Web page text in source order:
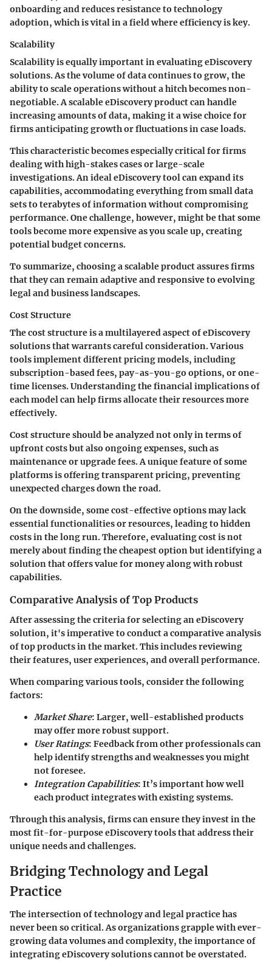
onboarding and reduces resistance to technology
adoption, which is vital in a field where efficiency is key.
Scalability
Scalability is equally important in evaluating eDiscovery
solutions. As the volume of data continues to grow, the
ability to scale operations without a hitch becomes non-
negotiable. A scalable eDiscovery product can handle
increasing amounts of data, making it a wise choice for
firms anticipating growth or fluctuations in case loads.
This characteristic becomes especially critical for firms
dealing with high-stakes cases or large-scale
investigations. An ideal eDiscovery tool can expand its
capabilities, accommodating everything from small data
sets to terabytes of information without compromising
performance. One challenge, however, might be that some
tools become more expensive as you scale up, creating
potential budget concerns.
To summarize, choosing a scalable product assures firms
that they can remain adaptive and responsive to evolving
legal and business landscapes.
Cost Structure
The cost structure is a multilayered aspect of eDiscovery
solutions that warrants careful consideration. Various
tools implement different pricing models, including
subscription-based fees, pay-as-you-go options, or one-
time licenses. Understanding the financial implications of
each model can help firms allocate their resources more
effectively.
Cost structure should be analyzed not only in terms of
upfront costs but also ongoing expenses, such as
maintenance or upgrade fees. A unique feature of some
platforms is offering transparent pricing, preventing
unexpected charges down the road.
On the downside, some cost-effective options may lack
essential functionalities or resources, leading to hidden
costs in the long run. Therefore, evaluating cost is not
merely about finding the cheapest option but identifying a
solution that offersvalue for moneyalong with robust
capabilities.
Comparative Analysis of Top Products
After assessing the criteria for selecting an eDiscovery
solution, it's imperative to conduct a comparative analysis
of top products in the market. This includes reviewing
their features, user experiences, and overall performance.
When comparing various tools, consider the following
factors:
Market Share: Larger, well-established products
may offer more robust support.
User Ratings: Feedback from other professionals can
help identify strengths and weaknesses you might
not foresee.
Integration Capabilities: It’s important how well
each product integrates with existing systems.
Through this analysis, firms can ensure they invest in the
most fit-for-purpose eDiscovery tools that address their
unique needs and challenges.
Bridging Technology and Legal
Practice
The intersection of technology and legal practice has
never been so critical. As organizations grapple with ever-
growing data volumes and complexity, the importance of
integrating eDiscovery solutions cannot be overstated.